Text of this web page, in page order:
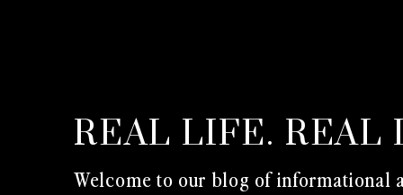
Welcome to our blog of
REAL LIFE. REAL